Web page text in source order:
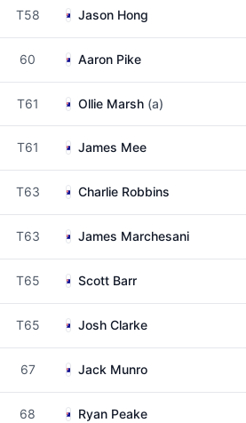
T58 Jason Hong
60 Aaron Pike
T61 Ollie Marsh (a)
T61 James Mee
T63 Charlie Robbins
T63 James Marchesani
T65 Scott Barr
T65 Josh Clarke
67 Jack Munro
68 Ryan Peake